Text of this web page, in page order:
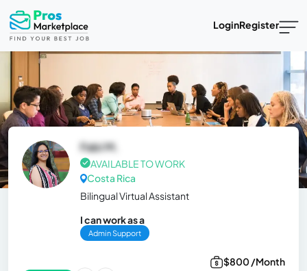
LoginRegister
Fabi M.
AVAILABLE TO WORK
Costa Rica
Bilingual Virtual Assistant
I can work as a
Admin Support
$800 /Month